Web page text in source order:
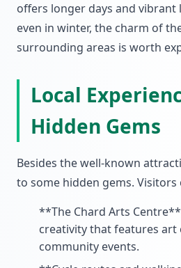
offers longer days and vibrant
even in winter, the charm of
surrounding areas is worth
Local
Hidden Gems
Besides the well-known
to some hidden gems. Visitors
**The Chard Arts
creativity that features art
community events.